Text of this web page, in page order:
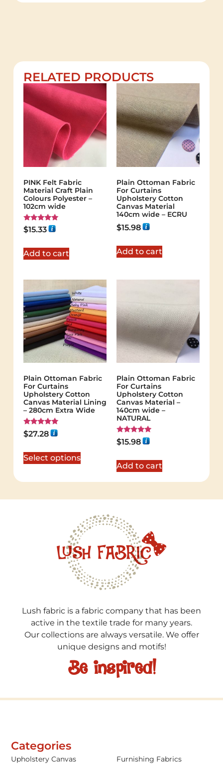
RELATED PRODUCTS
PINK Felt Fabric
Material Craft Plain
Colours Polyester –
102cm wide
Rated
5.00
$15.33
Add to cart
Plain Ottoman Fabric
For Curtains
Upholstery Cotton
Canvas Material
140cm wide – ECRU
$15.98
Add to cart
Plain Ottoman Fabric
For Curtains
Upholstery Cotton
Canvas Material Lining
– 280cm Extra Wide
Rated
5.00
$27.28
Select options
Plain Ottoman Fabric
For Curtains
Upholstery Cotton
Canvas Material –
140cm wide –
NATURAL
Rated
5.00
$15.98
Add to cart
Lush fabric is a fabric company that has been
active in the textile trade for many years.
Our collections are always versatile. We offer
unique designs and motifs!
Be inspired!
Categories
Upholstery Canvas
Furnishing Fabrics